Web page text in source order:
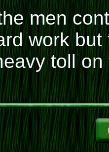
men
work but
toll